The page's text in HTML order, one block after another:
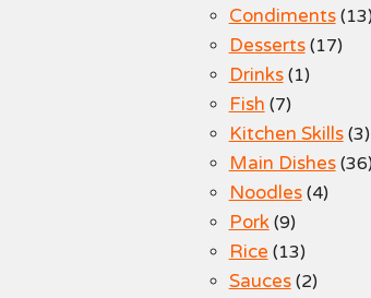
Condiments(13)
Desserts(17)
Drinks(1)
Fish (7)
Kitchen Skills(3)
Main Dishes(36)
Noodles(4)
Pork(9)
Rice (13)
Sauces(2)